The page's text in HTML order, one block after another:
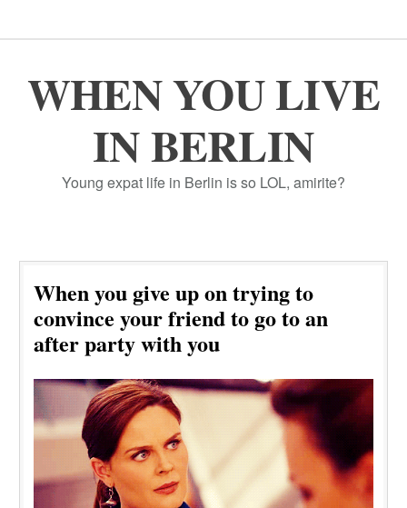
WHEN YOU LIVE
IN BERLIN
Young expat life in Berlin is so LOL, amirite?
When you give up on trying to
convince your friend to go to an
after party with you